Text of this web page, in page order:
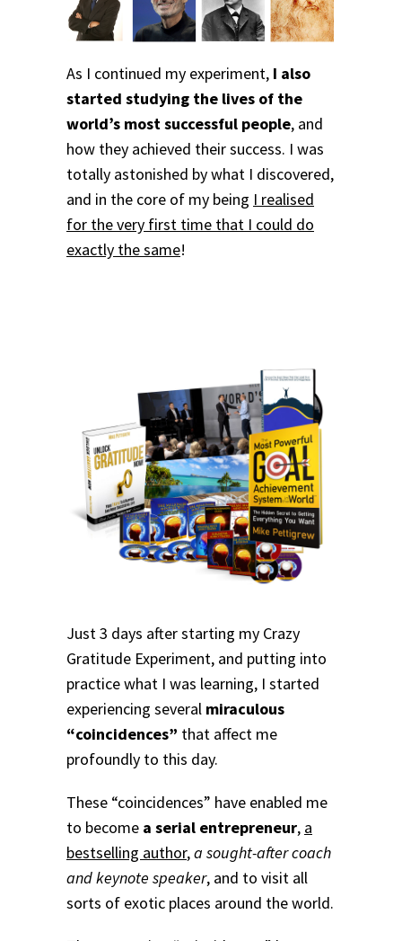
As I continued my experiment, I also
started studying the lives of the
world’s most successful people, and
how they achieved their success. I was
totally astonished by what I discovered,
and in the core of my being I realised
for the very first time that I could do
exactly the same!
Just 3 days after starting my Crazy
Gratitude Experiment, and putting into
practice what I was learning, I started
experiencing several miraculous
“coincidences” that affect me
profoundly to this day.
These “coincidences” have enabled me
to become a serial entrepreneur, a
bestselling author,a sought-after coach
and keynote speaker, and to visit all
sorts of exotic places around the world.